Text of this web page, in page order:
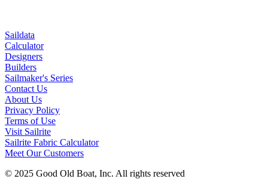
Saildata
Calculator
Designers
Builders
Sailmaker's Series
Contact Us
About Us
Privacy Policy
Terms of Use
Visit Sailrite
Sailrite Fabric Calculator
Meet Our Customers
© 2025 Good Old Boat, Inc. All rights reserved